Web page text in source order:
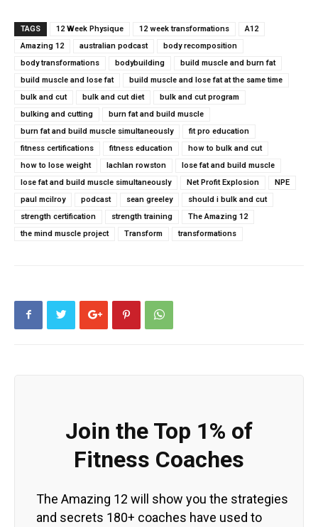
TAGS 12 Week Physique 12 week transformations
A12
Amazing 12
australian podcast
body recomposition
body transformations
bodybuilding
build muscle and burn fat
build muscle and lose fat
build muscle and lose fat at the same time
bulk and cut
bulk and cut diet
bulk and cut program
bulking and cutting
burn fat and build muscle
burn fat and build muscle simultaneously
fit pro education
fitness certifications
fitness education
how to bulk and cut
how to lose weight
lachlan rowston
lose fat and build muscle
lose fat and build muscle simultaneously
Net Profit Explosion
NPE
paul mcilroy
podcast sean greeley
should i bulk and cut
strength certification
strength training
The Amazing 12
the mind muscle project
Transform transformations
Join the Top 1% of
Fitness Coaches
The Amazing 12 will show you the strategies
and secrets 180+ coaches have used to